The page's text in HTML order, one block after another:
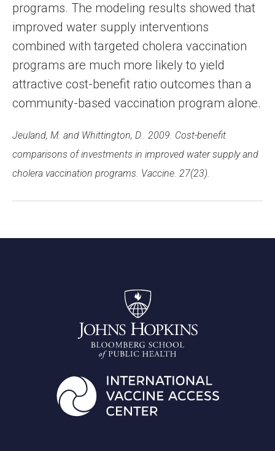
programs. The modeling results showed that
improved water supply interventions
combined with targeted cholera vaccination
programs are much more likely to yield
attractive cost-benefit ratio outcomes than a
community-based vaccination program alone.
Jeuland, M. and Whittington, D.. 2009. Cost-benefit
comparisons of investments in improved water supply and
cholera vaccination programs. Vaccine. 27(23).